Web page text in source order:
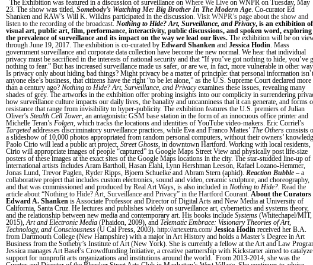
The Exhibition was featured in a discussion of surveillance on Where We Live on WNPR on Tuesday, May
23. The show was titled, Somebody’s Watching Me: Big Brother In The Modern Age. Co-curator Ed
Shanken and RAW’s Will K. Wilkins participated in the discussion. Visit WNPR’s page about the show and
listen to the recording of the broadcast. Nothing to Hide? Art, Surveillance, and Privacy, is an exhibition of
visual art, public art, film, performance, interactivity, public discussions, and spoken word, exploring
the prevalence of surveillance and its impact on the way we lead our lives. The exhibition will be on
through June 19, 2017. The exhibition is co-curated by Edward Shanken and Jessica Hodin. Mass
government surveillance and corporate data collection have become the new normal. We hear that individual
privacy must be sacrificed in the interests of national security and that “If you’ve got nothing to hide, you’ve
nothing to fear.” But has increased surveillance made us safer, or are we, in fact, more vulnerable in other
Is privacy only about hiding bad things? Might privacy be a matter of principle: that personal information isn’t
anyone else’s business, that citizens have the right “to be let alone,” as the U.S. Supreme Court declared more
than a century ago? Nothing to Hide? Art, Surveillance, and Privacyexamines these issues, revealing many
shades of grey. The artworks in the exhibition offer probing insights into our complicity in surrendering
how surveillance culture impacts our daily lives, the banality and uncanniness that it can generate, and forms
resistance that range from invisibility to hyper-publicity. The exhibition features the U.S. premiers of Julian
Oliver’s Stealth Cell Tower, an antagonistic GSM base station in the form of an innocuous office printer and
Michelle Teran’s Folgen, which tracks the locations and identities of YouTube video-makers. Eric Corriel’s
Targeted addresses discriminatory surveillance practices, while Eva and Franco Mattes’ The Others consists
a slideshow of 10,000 photos appropriated from random personal computers, without their owners’
Paolo Cirio will lead a public art project, Street Ghosts, in downtown Hartford. Working with local residents,
Cirio will appropriate images of people “captured” in Google Maps Street View and physically post life-size
posters of these images at the exact sites of the Google Maps locations in the city. The star-studded line-up of
international artists includes Aram Bartholl, Hasan Elahi, Lynn Hershman Leeson, Rafael Lozano-Hemmer,
Jonas Lund, Trevor Paglen, Ryder Ripps, Bjoern Schuelke and Abram Stern (aphid). Reaction Bubble – a
collaborative project that includes custom electronics, sound and video, ceramic sculpture, and choreography,
and that was commissioned and produced by Real Art Ways, is also included in Nothing to Hide?. Read the
article about “Nothing to Hide? Art, Surveillance and Privacy” in the Hartford Courant. About the Curators
Edward A. Shanken is Associate Professor and Director of Digital Arts and New Media at University of
California, Santa Cruz. He lectures and publishes widely on surveillance art, cybernetics and systems theory,
and the relationship between new media and contemporary art. His books include Systems (Whitechapel/MIT,
2015),Art and Electronic Media (Phaidon, 2009), and Telematic Embrace: Visionary Theories of Art,
Technology, and Consciousness (U Cal Press, 2003). http://artexetra.com/ Jessica Hodin received her B.A.
from Dartmouth College (New Hampshire) with a major in Art History and holds a Master’s Degree in Art
Business from the Sotheby’s Institute of Art (New York). She is currently a fellow at the Art and Law
Jessica manages Art Basel’s Crowdfunding Initiative, a creative partnership with Kickstarter aimed to catalyze
support for nonprofit arts organizations and institutions around the world. From 2013-2014, she was the